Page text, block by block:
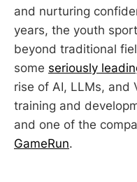
and nurturing
years, the youth
beyond traditional
some seriously
rise of AI, LLMs, and
training and
and one of the
GameRun.